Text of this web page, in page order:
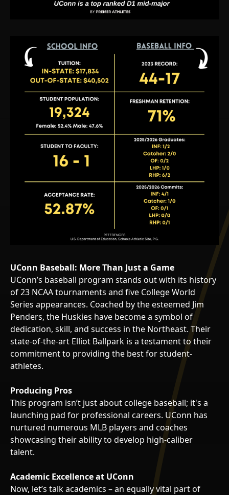
UConn Baseball: More Than Just a Game
UConn’s baseball program stands out with its history
of 23 NCAA tournaments and five College World
Series appearances. Coached by the esteemed Jim
Penders, the Huskies have become a symbol of
dedication, skill, and success in the Northeast. Their
state-of-the-art Elliot Ballpark is a testament to their
commitment to providing the best for student-
athletes.
Producing Pros
This program isn’t just about college baseball; it's a
launching pad for professional careers. UConn has
nurtured numerous MLB players and coaches
showcasing their ability to develop high-caliber
talent.
Academic Excellence at UConn
Now, let’s talk academics – an equally vital part of